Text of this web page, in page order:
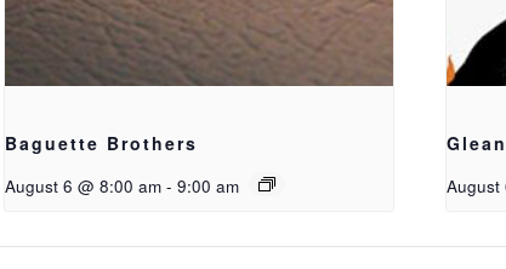
Baguette Brothers
August 6 @ 8:00 am - 9:00 am August